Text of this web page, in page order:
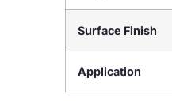
Surface Finish
Application